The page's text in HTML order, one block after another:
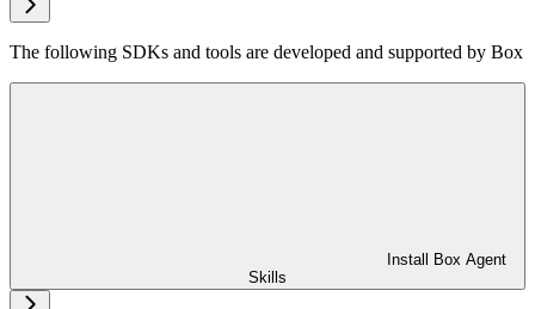
The following SDKs and tools are developed and supported by Box
Install Box Agent
Skills